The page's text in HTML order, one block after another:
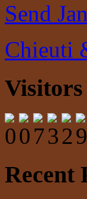
Send
Chieuti
Visitors
Recent